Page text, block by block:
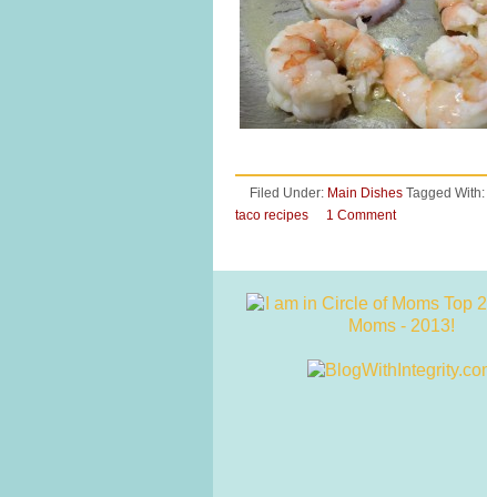
Filed Under: Main Dishes Tagged With:
taco recipes
1 Comment